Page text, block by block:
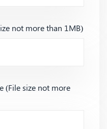
not more than 1MB)
(File size not more